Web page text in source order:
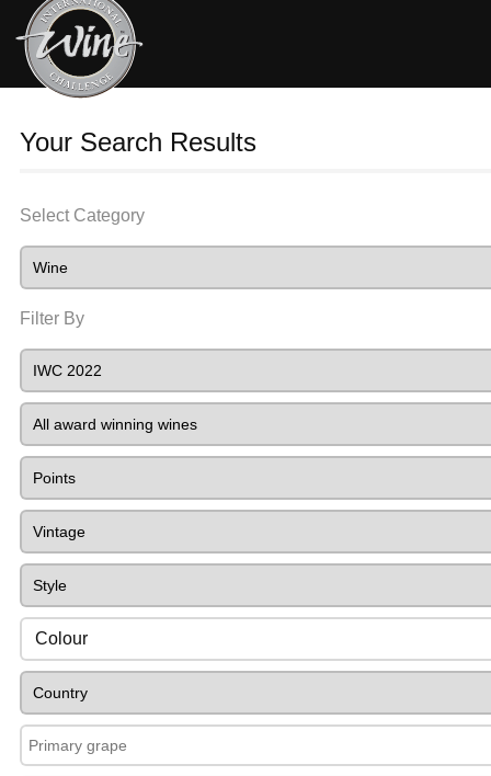
Your Search Results
Select Category
Filter By
Colour